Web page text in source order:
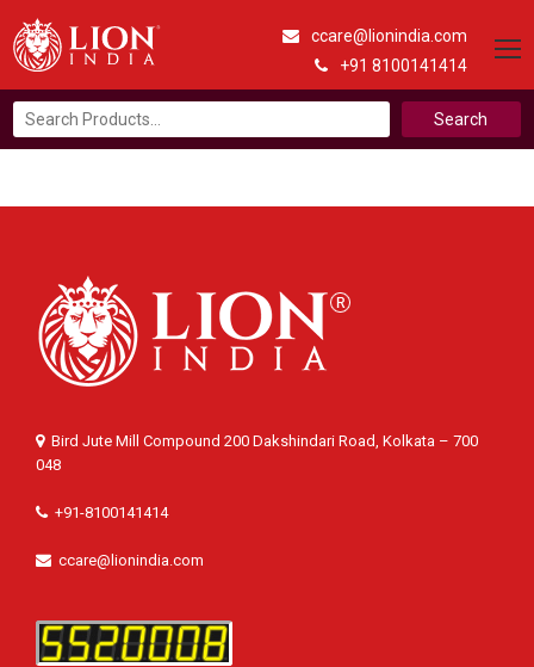
ccare@lionindia.com
+91 8100141414
Search
for:
Bird Jute Mill Compound 200 Dakshindari Road, Kolkata – 700
048
+91-8100141414
ccare@lionindia.com